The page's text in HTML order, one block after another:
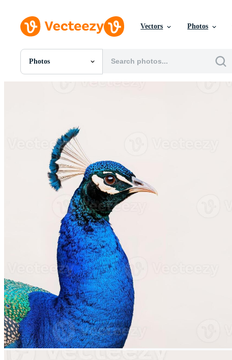
Vectors Photos
Photos
All Images
Templates
Vectors
Videos
Motion Graphics
Editorial Images
Editorial Events